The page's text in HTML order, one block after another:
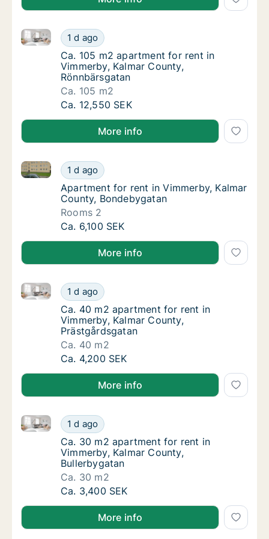
Ca. 105 m2 apartment for rent in
1 d ago
Ca. 105 m2 apartment for rent in Vimmerby, Kalmar
Ca. 105 m2 apartment for rent in
Ca. 105 m2 apartment for rent in
Vimmerby, Kalmar County,
Rönnbärsgatan
Ca. 105 m2
Ca. 105 m2 apartment for rent in
Ca. 12,550 SEK
More info
Apartment for rent in Vimmerby, Kalmar
1 d ago
Apartment for rent in Vimmerby, Kalmar County,
Apartment for rent in Vimmerby, Kalmar
Apartment for rent in Vimmerby, Kalmar
County, Bondebygatan
Rooms 2
Apartment for rent in Vimmerby, Kalmar
Ca. 6,100 SEK
More info
Ca. 40 m2 apartment for rent in Vimmerby,
1 d ago
Ca. 40 m2 apartment for rent in Vimmerby, Kalmar
Ca. 40 m2 apartment for rent in Vimmerby,
Ca. 40 m2 apartment for rent in
Vimmerby, Kalmar County,
Prästgårdsgatan
Ca. 40 m2
Ca. 40 m2 apartment for rent in Vimmerby,
Ca. 4,200 SEK
More info
Ca. 30 m2 apartment for rent in Vimmerby,
1 d ago
Ca. 30 m2 apartment for rent in Vimmerby, Kalmar
Ca. 30 m2 apartment for rent in Vimmerby,
Ca. 30 m2 apartment for rent in
Vimmerby, Kalmar County,
Bullerbygatan
Ca. 30 m2
Ca. 30 m2 apartment for rent in Vimmerby,
Ca. 3,400 SEK
More info